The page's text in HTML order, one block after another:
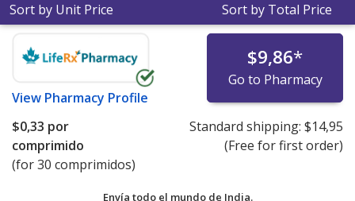
Sort by Unit Price Sort by Total Price
View Pharmacy Profile
$9,86*
Go to Pharmacy
$0,33 por
comprimido
(for 30 comprimidos)
Standard shipping: $14,95
(Free for first order)
Envía todo el mundo de India.